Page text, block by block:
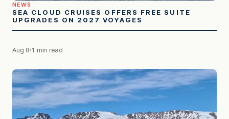
NEWS
SEA CLOUD CRUISES OFFERS FREE SUITE
UPGRADES ON 2027 VOYAGES
Aug 8 1 min read